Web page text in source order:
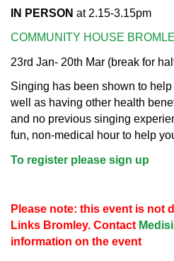
IN PERSON at 2.15-3.15pm
COMMUNITY HOUSE
23rd Jan- 20th Mar (break for
Singing has been shown to
well as having other health
and no previous singing
fun, non-medical hour to help
To register please sign up
Please note: this event is not
Links Bromley. Contact
information on the event